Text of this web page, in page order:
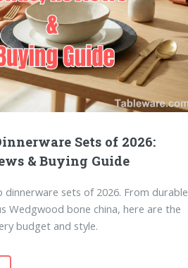
Sets of 2026:
& Buying Guide
sets of 2026. From durable
Wedgwood bone china, here are the
budget and style.